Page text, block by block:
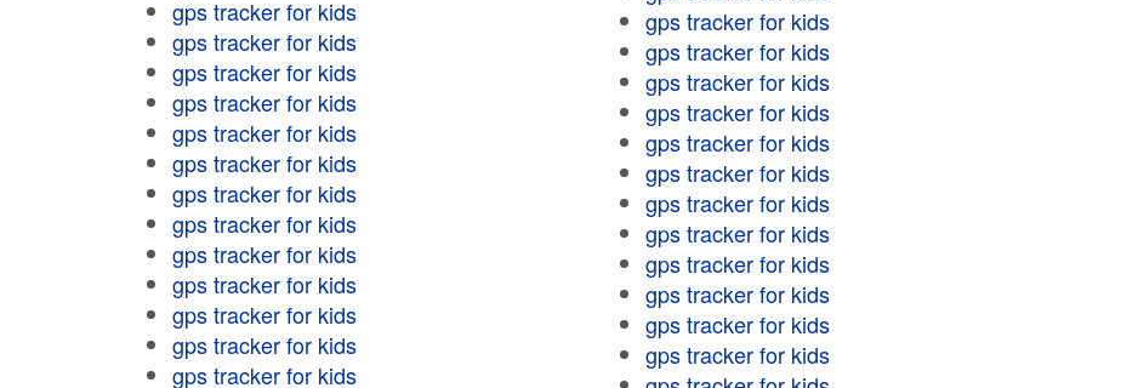
gps tracker for kids
gps tracker for kids
gps tracker for kids
gps tracker for kids
gps tracker for kids
gps tracker for kids
gps tracker for kids
gps tracker for kids
gps tracker for kids
gps tracker for kids
gps tracker for kids
gps tracker for kids
gps tracker for kids
gps tracker for kids
gps tracker for kids
gps tracker for kids
gps tracker for kids
gps tracker for kids
gps tracker for kids
gps tracker for kids
gps tracker for kids
gps tracker for kids
gps tracker for kids
gps tracker for kids
gps tracker for kids